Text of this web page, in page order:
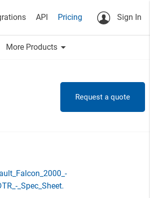
API Pricing Sign In
More Products arrow_drop_down
Request a quote
_Spec_Sheet.